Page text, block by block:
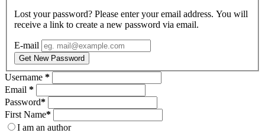
Lost your password? Please enter your email address. You will
receive a link to create a new password via email.
E-mail
Get New Password
Username *
Email *
Password*
First Name*
I am an author